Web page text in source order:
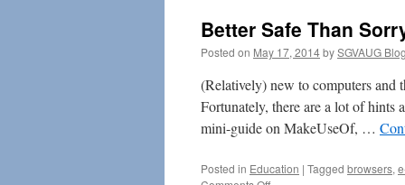
Better Safe Than
Posted on May 17, 2014bySGVAUG
(Relatively) new to computers and
Fortunately, there are a lot of hints
mini-guide on MakeUseOf, …
Posted in Education | Tagged browsers,